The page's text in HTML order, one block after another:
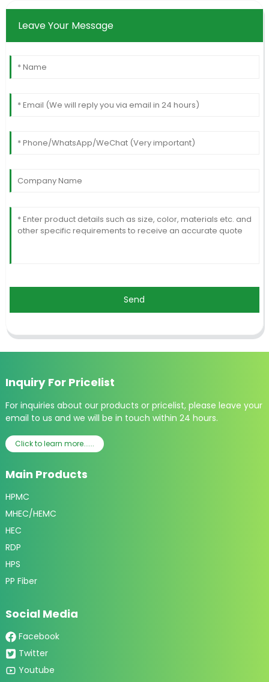
Leave Your Message
Send
Inquiry For Pricelist
For inquiries about our products or pricelist, please leave your
email to us and we will be in touch within 24 hours.
Click to learn more......
Main Products
HPMC
MHEC/HEMC
HEC
RDP
HPS
PP Fiber
Social Media
Facebook
Twitter
Youtube